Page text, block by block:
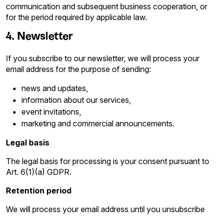
communication and subsequent business cooperation, or
for the period required by applicable law.
4. Newsletter
If you subscribe to our newsletter, we will process your
email address for the purpose of sending:
news and updates,
information about our services,
event invitations,
marketing and commercial announcements.
Legal basis
The legal basis for processing is your consent pursuant to
Art. 6(1)(a) GDPR.
Retention period
We will process your email address until you unsubscribe